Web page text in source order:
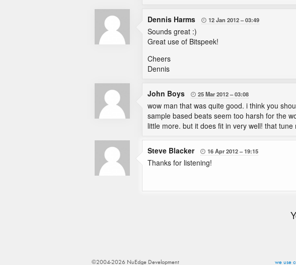
Dennis Harms  12 Jan 2012 03:49
Sounds great :)
Great use of Bitspeek!
Cheers
Dennis
John Boys  25 Mar 2012 03:08
wow man that was quite good. i think you
sample based beats seem too harsh for the
little more. but it does fit in very well! that
Steve Blacker  16 Apr 2012 19:15
Thanks for listening!
we use
©2004-2026 NuEdge Development